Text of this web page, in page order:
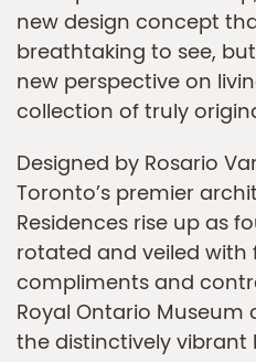
new design concept
breathtaking to see,
new perspective on
collection of truly
Designed by Rosario
Toronto’s premier
Residences rise up as
rotated and veiled with
compliments and
Royal Ontario
the distinctively vibrant